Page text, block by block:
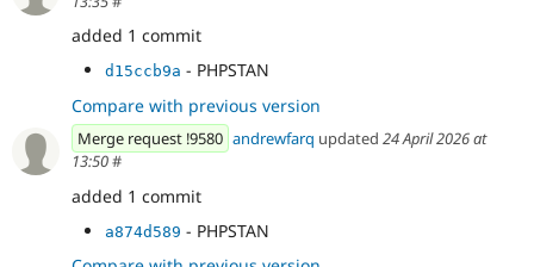
added 1 commit
d15ccb9a - PHPSTAN
Compare with previous version
Merge request !9580 andrewfarq updated 24 April 2026 at
13:50#
added 1 commit
a874d589 - PHPSTAN